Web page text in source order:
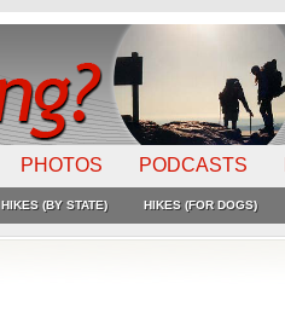
PHOTOS PODCASTS
HIKES (BY STATE) HIKES (FOR DOGS)